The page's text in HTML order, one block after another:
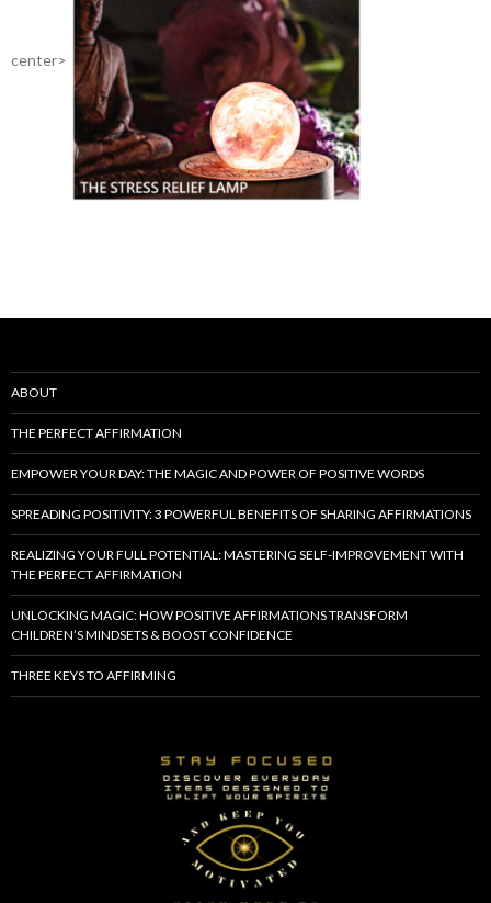
center>
ABOUT
THE PERFECT AFFIRMATION
EMPOWER YOUR DAY: THE MAGIC AND POWER OF POSITIVE WORDS
SPREADING POSITIVITY: 3 POWERFUL BENEFITS OF SHARING AFFIRMATIONS
REALIZING YOUR FULL POTENTIAL: MASTERING SELF-IMPROVEMENT WITH
THE PERFECT AFFIRMATION
UNLOCKING MAGIC: HOW POSITIVE AFFIRMATIONS TRANSFORM
CHILDREN’S MINDSETS & BOOST CONFIDENCE
THREE KEYS TO AFFIRMING